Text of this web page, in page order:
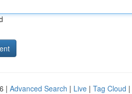
| Advanced Search | Live | Tag Cloud |